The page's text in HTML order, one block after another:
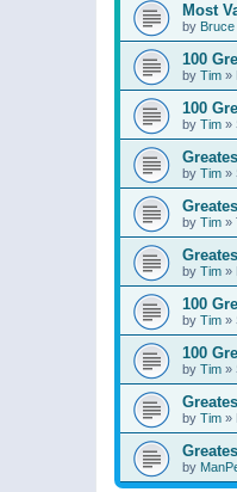
Most
by Bruce
100
by Tim »
100
by Tim »
by Tim »
by Tim »
by Tim »
100
by Tim »
100
by Tim »
by Tim »
by